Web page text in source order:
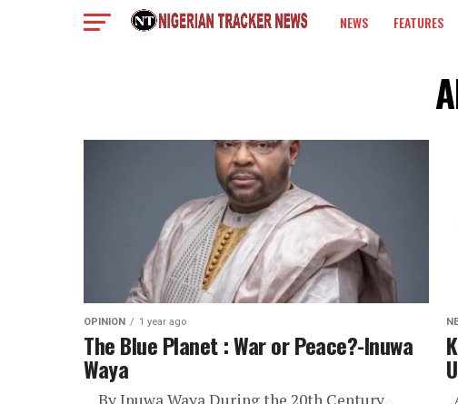
NEWS FEATURES
OPINION 1 year ago
The Blue Planet : War or Peace?-Inuwa
Waya